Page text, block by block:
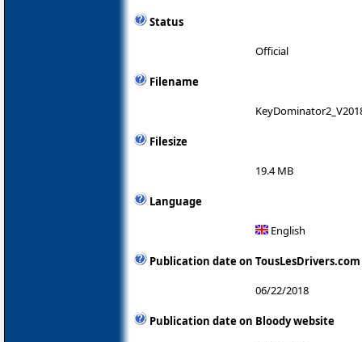
Status
Official
Filename
Filesize
19.4 MB
Language
English
Publication date on TousLesDrivers.com
06/22/2018
Publication date on Bloody website